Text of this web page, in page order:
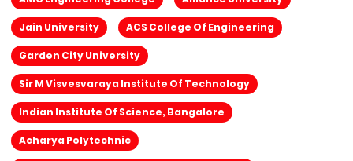
Jain University ACS College Of Engineering
Garden City University
Sir M Visvesvaraya Institute Of Technology
Indian Institute Of Science, Bangalore
Acharya Polytechnic